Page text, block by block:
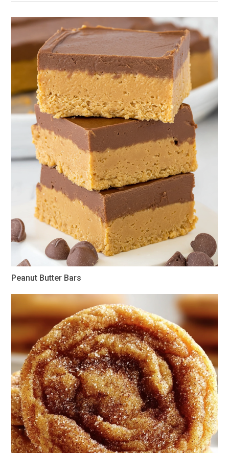
Peanut Butter Bars